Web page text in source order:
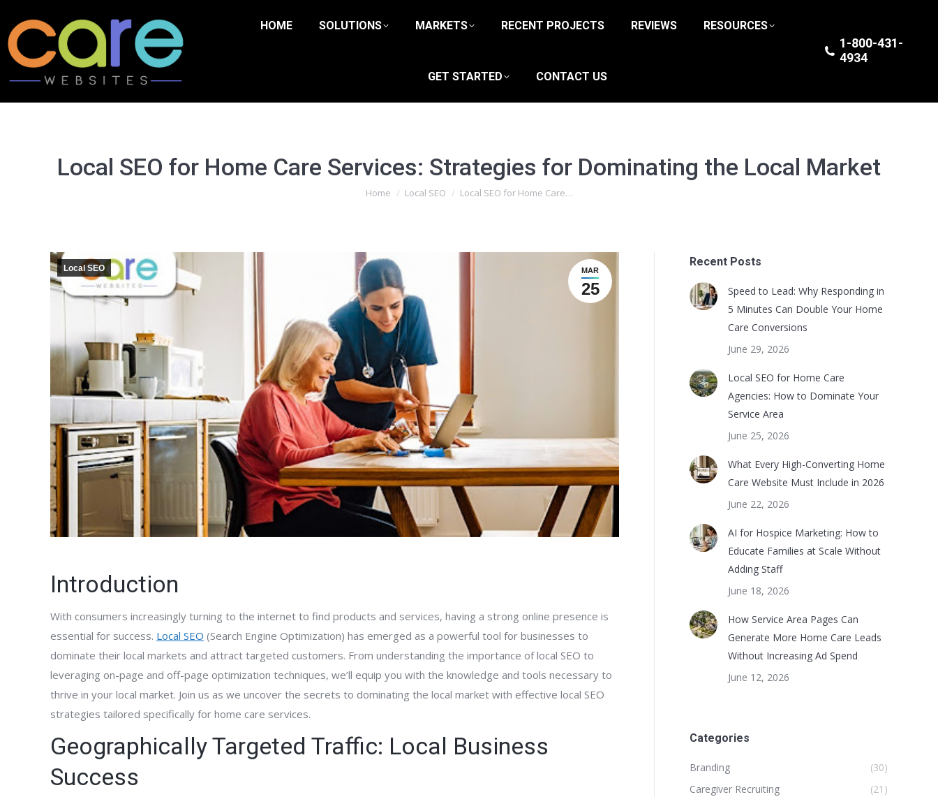
HOME SOLUTIONS MARKETS RECENT PROJECTS REVIEWS RESOURCES
GET STARTED CONTACT US
1-800-431-
4934
Local SEO for Home Care Services: Strategies for Dominating the Local Market
You are here:
Home Local SEO Local SEO for Home Care…
MAR
25
Local SEO
Introduction
With consumers increasingly turning to the internet to find products and services, having a strong online presence is
essential for success. Local SEO (Search Engine Optimization) has emerged as a powerful tool for businesses to
dominate their local markets and attract targeted customers. From understanding the importance of local SEO to
leveraging on-page and off-page optimization techniques, we’ll equip you with the knowledge and tools necessary to
thrive in your local market. Join us as we uncover the secrets to dominating the local market with effective local SEO
strategies tailored specifically for home care services.
Geographically Targeted Traffic: Local Business
Success
Recent Posts
Speed to Lead: Why Responding in
5 Minutes Can Double Your Home
Care Conversions
June 29, 2026
Local SEO for Home Care
Agencies: How to Dominate Your
Service Area
June 25, 2026
What Every High-Converting Home
Care Website Must Include in 2026
June 22, 2026
AI for Hospice Marketing: How to
Educate Families at Scale Without
Adding Staff
June 18, 2026
How Service Area Pages Can
Generate More Home Care Leads
Without Increasing Ad Spend
June 12, 2026
Categories
Branding
(30)
Caregiver Recruiting
(21)